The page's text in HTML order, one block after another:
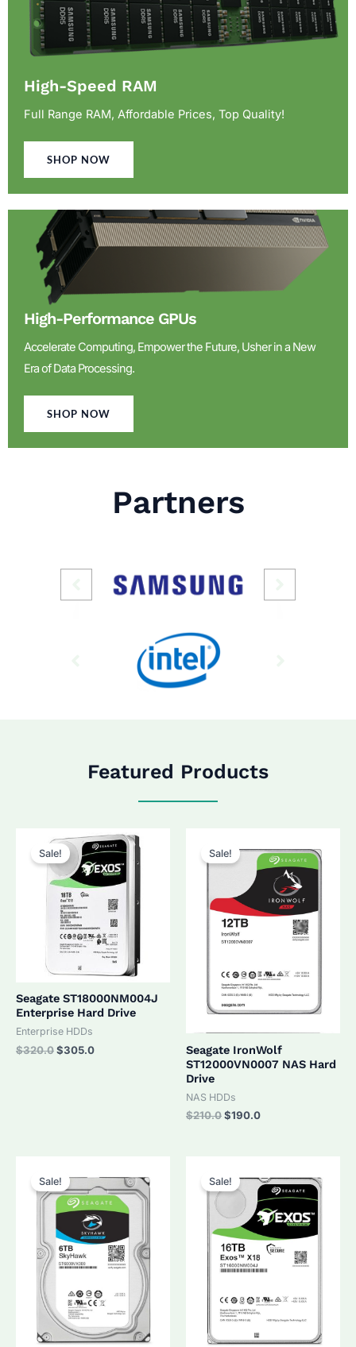
High-Speed RAM
Full Range RAM, Affordable Prices, Top Quality!
SHOP NOW
High-Performance GPUs
Accelerate Computing, Empower the Future, Usher in a New
Era of Data Processing.
SHOP NOW
Partners
Featured Products
Sale!
Seagate ST18000NM004J
Enterprise Hard Drive
Enterprise HDDs
$320.0Original
$305.0Current
Sale!
Seagate IronWolf
ST12000VN0007 NAS Hard
Drive
NAS HDDs
$210.0Original
$190.0Current
Sale! Sale!